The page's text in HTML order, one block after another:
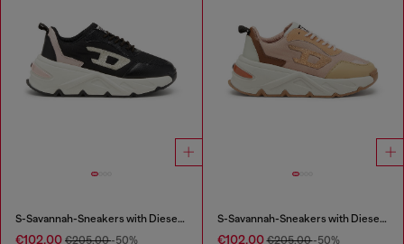
S-Savannah-Sneakers with Diesel logo
€102.00 €205.00-50%
S-Savannah-Sneakers with Diesel logo
€102.00€205.00-50%